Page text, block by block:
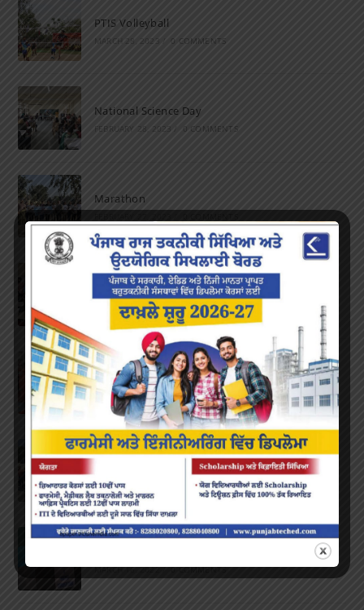
PTIS Volleyball
MARCH 28, 2023 0 COMMENTS
National Science Day
FEBRUARY 28, 2023 / 0 COMMENTS
Marathon
Inter-Polytechnic Fest
OCTOBER 24, 2022 / 0 COMMENTS
Farewell Party
JUNE 7, 2022 / 0 COMMENTS
APRIL 16, 2022 0 COMMENTS
MARCH 16, 2022 / 0 COMMENTS